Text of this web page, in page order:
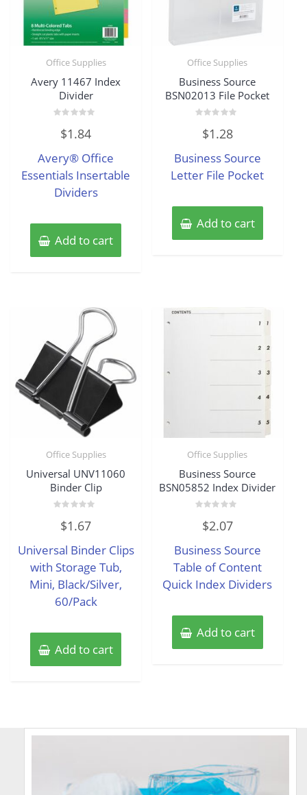
Office Supplies
Avery 11467 Index
Divider
out
5
$1.84
Avery® Office
Essentials Insertable
Dividers
Add to cart
Office Supplies
Business Source
BSN02013 File Pocket
out
5
$1.28
Business Source
Letter File Pocket
Add to cart
Office Supplies
Universal UNV11060
Binder Clip
out
5
$1.67
Universal Binder Clips
with Storage Tub,
Mini, Black/Silver,
60/Pack
Add to cart
Office Supplies
Business Source
BSN05852 Index Divider
out
5
$2.07
Business Source
Table of Content
Quick Index Dividers
Add to cart